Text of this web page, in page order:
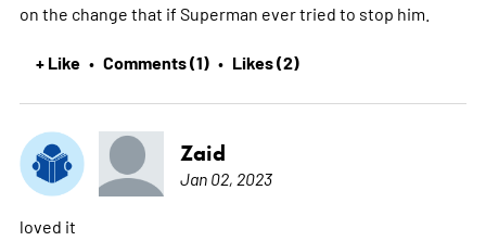
on the change that if Superman ever tried to stop him.
+ Like • Comments (1) • Likes (2)
Zaid
Jan 02, 2023
loved it